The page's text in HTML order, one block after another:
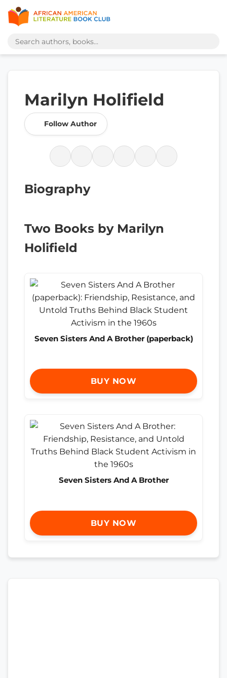
Marilyn Holifield
Follow Author
Biography
Two Books by Marilyn
Holifield
Seven Sisters And A Brother (paperback)
BUY NOW
Seven Sisters And A Brother
BUY NOW